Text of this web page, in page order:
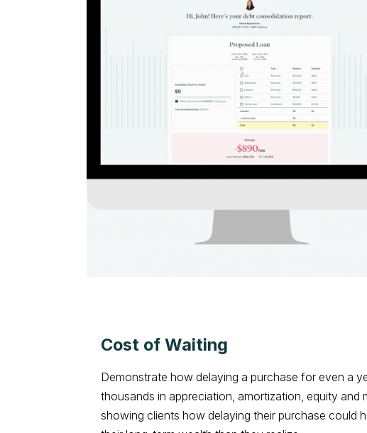
Cost of Waiting
Demonstrate how delaying a purchase for even a
thousands in appreciation, amortization, equity and
showing clients how delaying their purchase could